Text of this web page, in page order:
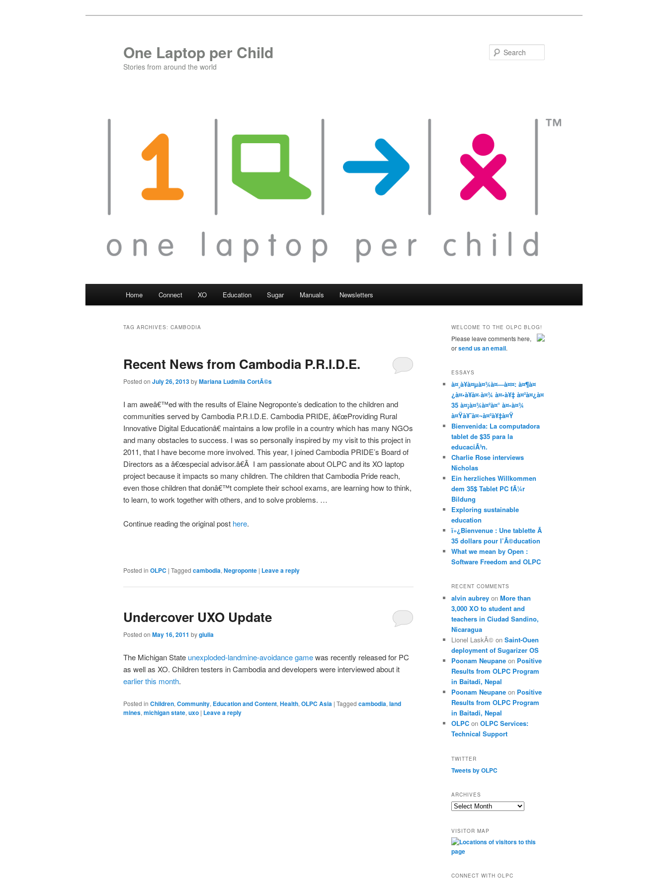
One Laptop per Child
Stories from around the world
Home Connect XO Education Sugar Manuals Newsletters
TAG ARCHIVES: CAMBODIA
Recent News from Cambodia P.R.I.D.E.
Posted on July 26, 2013byMariana Ludmila CortÃ©s
I am aweâ€™ed with the results of Elaine Negroponte’s dedication to the children and
communities served by Cambodia P.R.I.D.E. Cambodia PRIDE, â€œProviding Rural
Innovative Digital Educationâ€ maintains a low profile in a country which has many NGOs
and many obstacles to success. I was so personally inspired by my visit to this project in
2011, that I have become more involved. This year, I joined Cambodia PRIDE’s Board of
Directors as a â€œspecial advisor.â€Â I am passionate about OLPC and its XO laptop
project because it impacts so many children. The children that Cambodia Pride reach,
even those children that donâ€™t complete their school exams, are learning how to think,
to learn, to work together with others, and to solve problems. …
Continue reading the original post here.
Posted in OLPC | Tagged cambodia, Negroponte | Leave a reply
Undercover UXO Update
Posted on May 16, 2011 bygiulia
The Michigan State unexploded-landmine-avoidance gamewas recently released for PC
as well as XO. Children testers in Cambodia and developers were interviewed about it
earlier this month.
Posted in Children, Community, Education and Content, Health, OLPC Asia | Tagged cambodia, land
mines, michigan state, uxo | Leave a reply
WELCOME TO THE OLPC BLOG!
Please leave comments here,
orsend us an email.
ESSAYS
à¤¸à¥à¤µà¤¾à¤—à¤¤: à¤¶à¤
¿à¤•à¥à¤·à¤¾ à¤•à¥‡ à¤²à¤¿à¤
35 à¤¡à¤¾à¤²à¤° à¤•à¤¾
à¤Ÿà¥ˆà¤¬à¤²à¥‡à¤Ÿ
Bienvenida: La computadora
tablet de $35 para la
educaciÃ³n.
Charlie Rose interviews
Nicholas
Ein herzliches Willkommen
dem 35$ Tablet PC fÃ¼r
Bildung
Exploring sustainable
education
ï»¿Bienvenue : Une tablette Ã
35 dollars pour l’Ã©ducation
What we mean by Open :
Software Freedom and OLPC
RECENT COMMENTS
alvin aubrey on More than
3,000 XO to student and
teachers in Ciudad Sandino,
Nicaragua
Lionel LaskÃ© on Saint-Ouen
deployment of Sugarizer OS
Poonam Neupane on Positive
Results from OLPC Program
in Baitadi, Nepal
Poonam Neupane on Positive
Results from OLPC Program
in Baitadi, Nepal
OLPC on OLPC Services:
Technical Support
TWITTER
Tweets by OLPC
ARCHIVES
A
h
i
v
s
VISITOR MAP
CONNECT WITH OLPC